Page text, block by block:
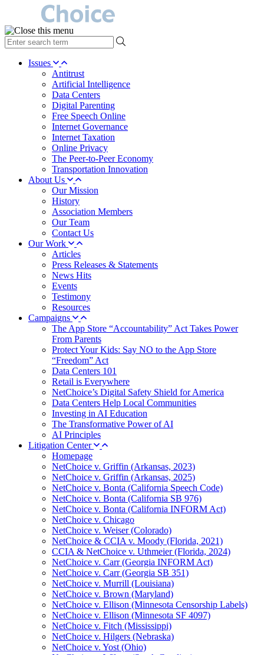
type
your
search Issues
Antitrust
Artificial Intelligence
Data Centers
Digital Parenting
Free Speech Online
Internet Governance
Internet Taxation
Online Privacy
The Peer-to-Peer Economy
Transportation Innovation
About Us
Our Mission
History
Association Members
Our Team
Contact Us
Our Work
Articles
Press Releases & Statements
News Hits
Events
Testimony
Resources
Campaigns
The App Store “Accountability” Act Takes Power
From Parents
Protect Your Kids: Say NO to the App Store
“Freedom” Act
Data Centers 101
Retail is Everywhere
NetChoice’s Digital Safety Shield for America
Data Centers Help Local Communities
Investing in AI Education
The Transformative Power of AI
AI Principles
Litigation Center
Homepage
NetChoice v. Griffin (Arkansas, 2023)
NetChoice v. Griffin (Arkansas, 2025)
NetChoice v. Bonta (California Speech Code)
NetChoice v. Bonta (California SB 976)
NetChoice v. Bonta (California INFORM Act)
NetChoice v. Chicago
NetChoice v. Weiser (Colorado)
NetChoice & CCIA v. Moody (Florida, 2021)
CCIA & NetChoice v. Uthmeier (Florida, 2024)
NetChoice v. Carr (Georgia INFORM Act)
NetChoice v. Carr (Georgia SB 351)
NetChoice v. Murrill (Louisiana)
NetChoice v. Brown (Maryland)
NetChoice v. Ellison (Minnesota Censorship Labels)
NetChoice v. Ellison (Minnesota SF 4097)
NetChoice v. Fitch (Mississippi)
NetChoice v. Hilgers (Nebraska)
NetChoice v. Yost (Ohio)